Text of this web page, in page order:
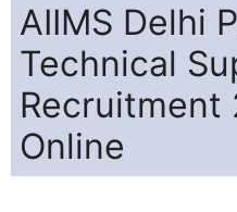
AIIMS Delhi
Technical
Online